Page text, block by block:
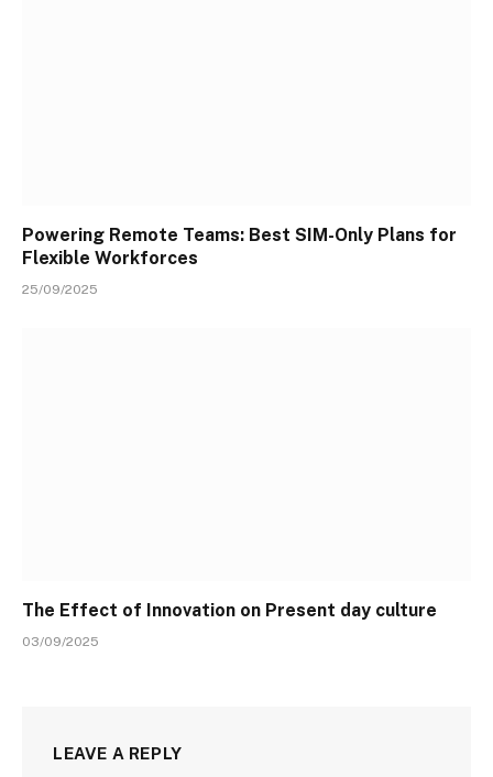
Powering Remote Teams: Best SIM-Only Plans for
Flexible Workforces
25/09/2025
The Effect of Innovation on Present day culture
03/09/2025
LEAVE A REPLY